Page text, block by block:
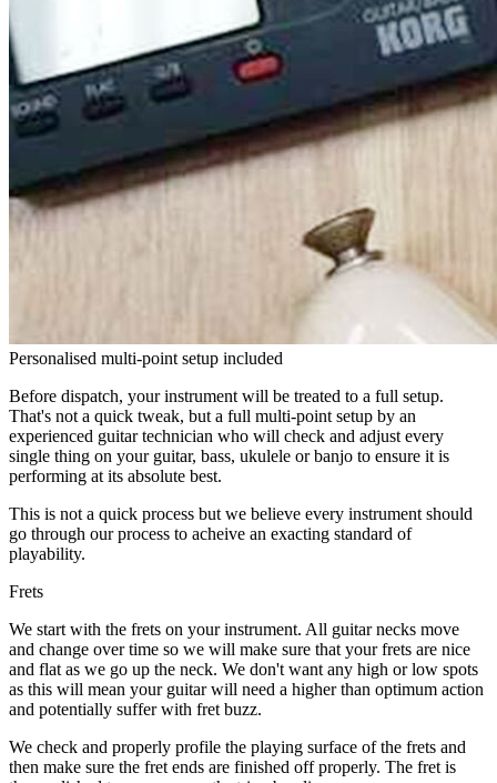
Personalised multi-point setup included
Before dispatch, your instrument will be treated to a full setup.
That's not a quick tweak, but a full multi-point setup by an
experienced guitar technician who will check and adjust every
single thing on your guitar, bass, ukulele or banjo to ensure it is
performing at its absolute best.
This is not a quick process but we believe every instrument should
go through our process to acheive an exacting standard of
playability.
Frets
We start with the frets on your instrument. All guitar necks move
and change over time so we will make sure that your frets are nice
and flat as we go up the neck. We don't want any high or low spots
as this will mean your guitar will need a higher than optimum action
and potentially suffer with fret buzz.
We check and properly profile the playing surface of the frets and
then make sure the fret ends are finished off properly. The fret is